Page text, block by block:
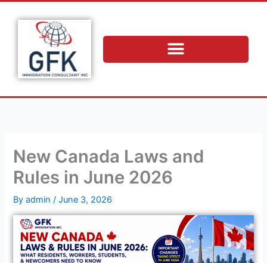
New Canada Laws and
Rules in June 2026
Byadmin/June 3, 2026